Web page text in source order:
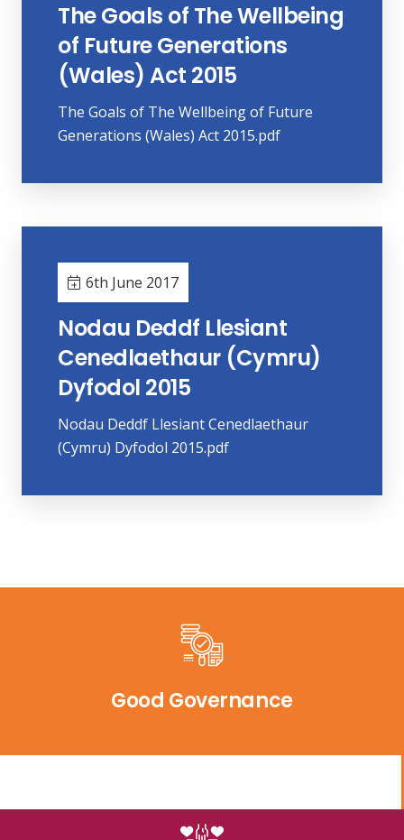
The Goals of The Wellbeing
of Future Generations
(Wales) Act 2015
The Goals of The Wellbeing of Future
Generations (Wales) Act 2015.pdf
6th June 2017
Nodau Deddf Llesiant
Cenedlaethaur (Cymru)
Dyfodol 2015
Nodau Deddf Llesiant Cenedlaethaur
(Cymru) Dyfodol 2015.pdf
Good Governance